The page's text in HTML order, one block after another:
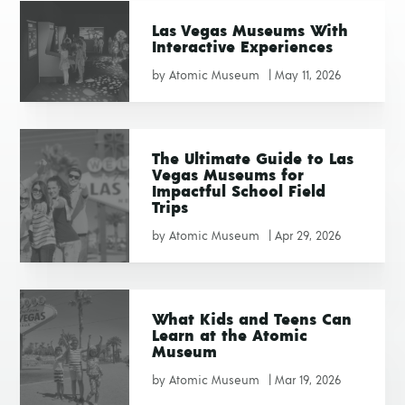
Las Vegas Museums With
Interactive Experiences
byAtomic Museum |May 11, 2026
The Ultimate Guide to Las
Vegas Museums for
Impactful School Field
Trips
byAtomic Museum |Apr 29, 2026
What Kids and Teens Can
Learn at the Atomic
Museum
byAtomic Museum |Mar 19, 2026